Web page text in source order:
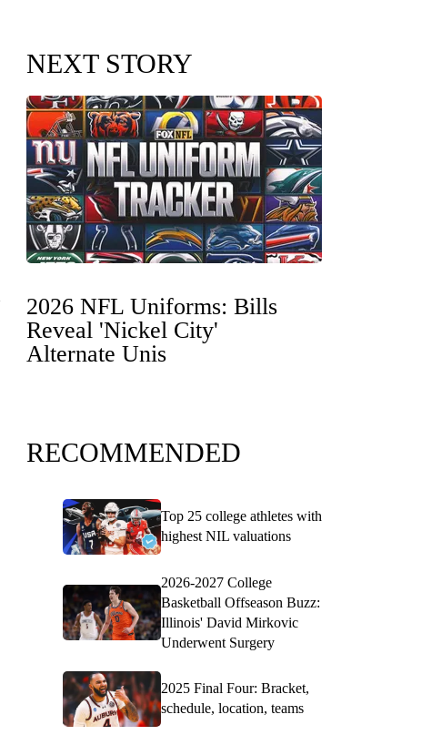
NEXT STORY
2026 NFL Uniforms: Bills
Reveal 'Nickel City'
Alternate Unis
RECOMMENDED
Top 25 college athletes with
highest NIL valuations
2026-2027 College
Basketball Offseason Buzz:
Illinois' David Mirkovic
Underwent Surgery
2025 Final Four: Bracket,
schedule, location, teams